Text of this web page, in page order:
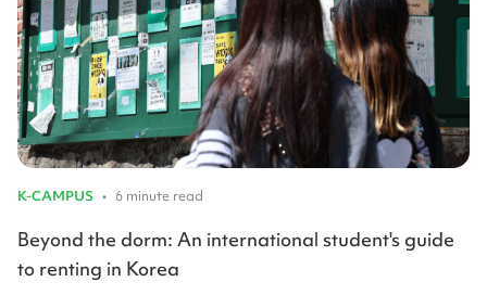
K-CAMPUS • 6 minute read
Beyond the dorm: An international student's guide
to renting in Korea